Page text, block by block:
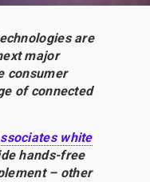
are
major
consumer
of connected
white
hands-free
– other